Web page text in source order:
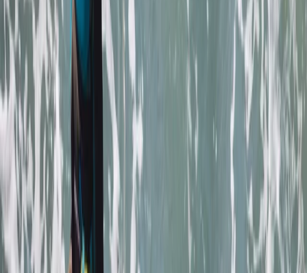
Mark
★★★★★
Andrew
★★★★ ☆
We both loved it , the instructor was a gentleman .
Clear , concise instructions and very helpful . Can’t
remember his name sorry , very tall with long hair
Francesca White
★★★★★